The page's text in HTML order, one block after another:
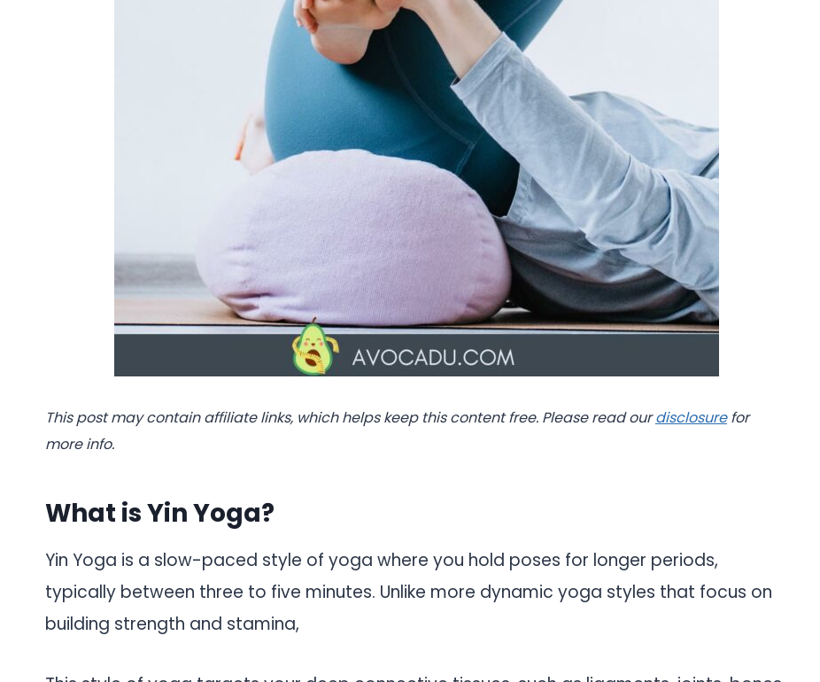
This post may contain affiliate links, which helps keep this content free. Please read our disclosurefor
more info.
What is Yin Yoga?
Yin Yoga is a slow-paced style of yoga where you hold poses for longer periods,
typically between three to five minutes. Unlike more dynamic yoga styles that focus on
building strength and stamina,